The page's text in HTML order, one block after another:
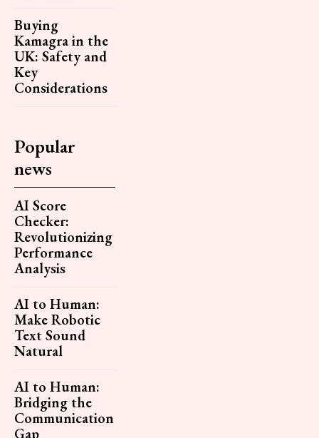
Buying
Kamagra in the
UK: Safety and
Key
Considerations
Popular
news
AI Score
Checker:
Revolutionizing
Performance
Analysis
AI to Human:
Make Robotic
Text Sound
Natural
AI to Human:
Bridging the
Communication
Gap